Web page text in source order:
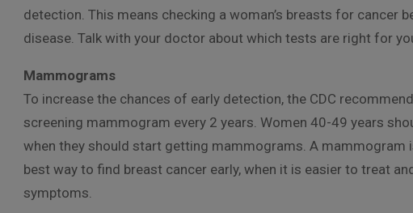
detection. This means checking a woman’s breasts for cancer
disease. Talk with your doctor about which tests are right for
Mammograms
To increase the chances of early detection, the CDC
screening mammogram every 2 years. Women 40-49 years
when they should start getting mammograms. A mammogram
best way to find breast cancer early, when it is easier to treat
symptoms.